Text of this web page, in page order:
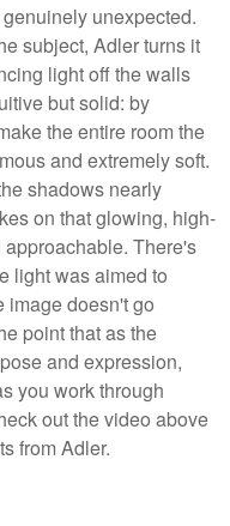
unexpected.
subject, Adler turns it
light off the walls
but solid: by
the entire room the
and extremely soft.
shadows nearly
on that glowing, high-
There's
light was aimed to
image doesn't go
point that as the
and expression,
you work through
out the video above
from Adler.